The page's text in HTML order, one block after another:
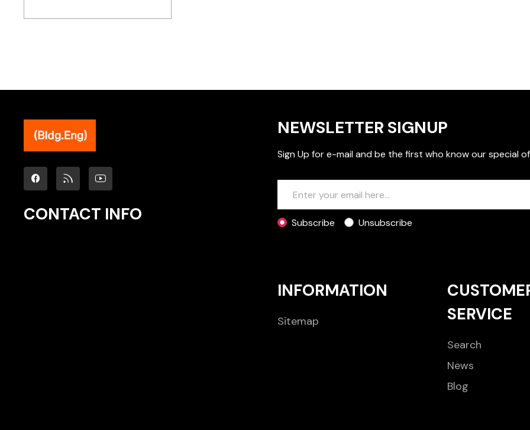
CONTACT INFO
NEWSLETTER SIGNUP
Sign Up for e-mail and be the first who know our special
Subscribe Unsubscribe
INFORMATION
Sitemap
SERVICE
Search
News
Blog